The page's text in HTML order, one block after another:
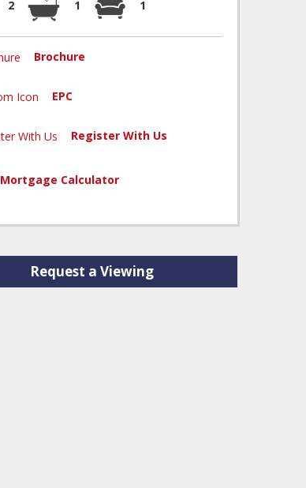
2 1 1
Brochure
EPC
Register With Us
Mortgage Calculator
Request a Viewing